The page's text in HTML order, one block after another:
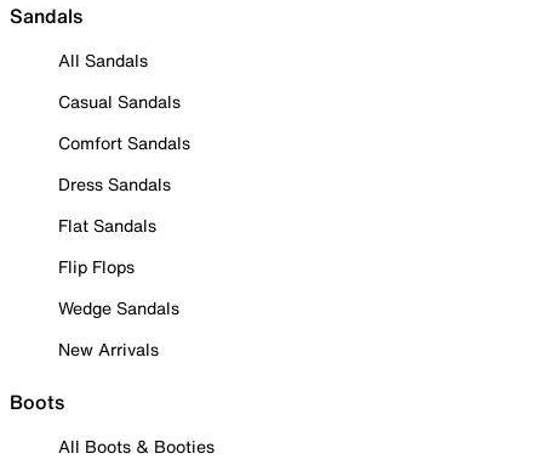
Sandals
All Sandals
Casual Sandals
Comfort Sandals
Dress Sandals
Flat Sandals
Flip Flops
Wedge Sandals
New Arrivals
Boots
All Boots & Booties